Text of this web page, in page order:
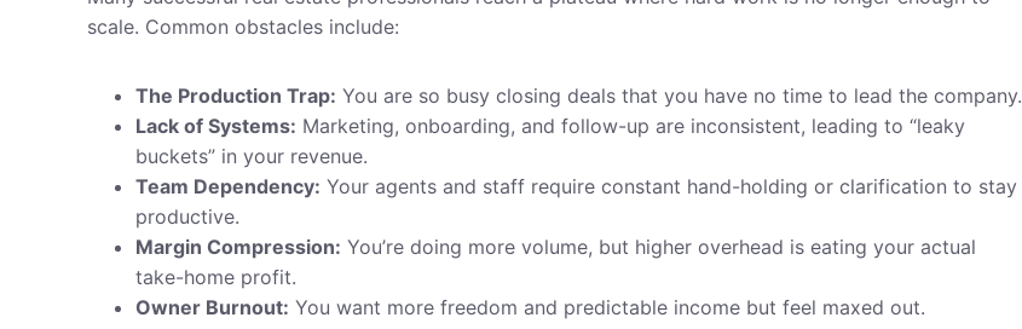
scale. Common obstacles include:
The Production Trap: You are so busy closing deals that you have no time to lead the company.
Lack of Systems: Marketing, onboarding, and follow-up are inconsistent, leading to “leaky
buckets” in your revenue.
Team Dependency: Your agents and staff require constant hand-holding or clarification to stay
productive.
Margin Compression: You’re doing more volume, but higher overhead is eating your actual
take-home profit.
Owner Burnout: You want more freedom and predictable income but feel maxed out.